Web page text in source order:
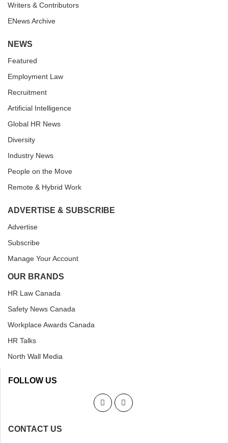
Writers & Contributors
ENews Archive
NEWS
Featured
Employment Law
Recruitment
Artificial Intelligence
Global HR News
Diversity
Industry News
People on the Move
Remote & Hybrid Work
ADVERTISE & SUBSCRIBE
Advertise
Subscribe
Manage Your Account
OUR BRANDS
HR Law Canada
Safety News Canada
Workplace Awards Canada
HR Talks
North Wall Media
FOLLOW US
CONTACT US